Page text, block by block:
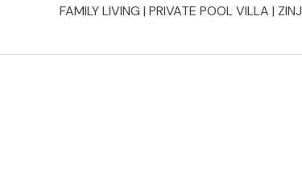
FAMILY LIVING | PRIVATE POOL VILLA | ZINJ